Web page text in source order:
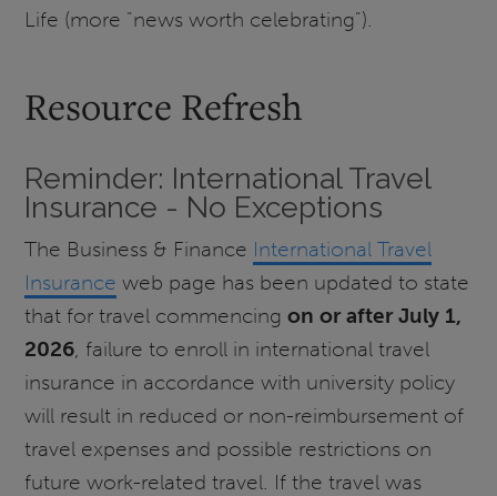
Life (more "news worth celebrating").
Resource Refresh
Reminder: International Travel
Insurance - No Exceptions
The Business & Finance International Travel
Insurance web page has been updated to state
that for travel commencingon or after July 1,
2026, failure to enroll in international travel
insurance in accordance with university policy
will result in reduced or non-reimbursement of
travel expenses and possible restrictions on
future work-related travel. If the travel was